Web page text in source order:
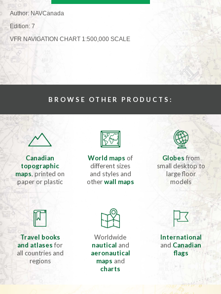
Author: NAVCanada
Edition: 7
VFR NAVIGATION CHART 1:500,000 SCALE
BROWSE OTHER PRODUCTS:
Canadian
topographic
maps, printed on
paper or plastic
World mapsof
different sizes
and styles and
otherwall maps
Globesfrom
small desktop to
large floor
models
Travel books
and atlasesfor
all countries and
regions
Worldwide
nautical and
aeronautical
maps and
charts
International
and Canadian
flags